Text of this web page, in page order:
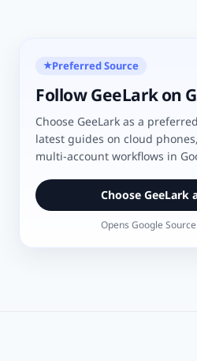
★Preferred Source
Follow GeeLark on
Choose GeeLark as a
latest guides on cloud
multi-account workflows in
Choose GeeLark
Opens Google